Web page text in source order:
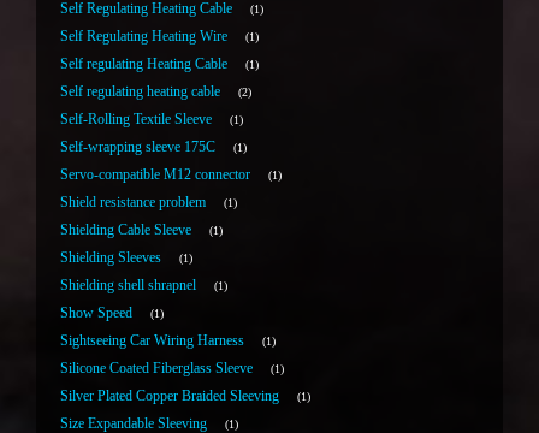
Self Regulating Heating Cable 1
Self Regulating Heating Wire 1
Self regulating Heating Cable 1
Self regulating heating cable 2
Self-Rolling Textile Sleeve 1
Self-wrapping sleeve 175C 1
Servo-compatible M12 connector 1
Shield resistance problem 1
Shielding Cable Sleeve 1
Shielding Sleeves 1
Shielding shell shrapnel 1
Show Speed 1
Sightseeing Car Wiring Harness 1
Silicone Coated Fiberglass Sleeve 1
Silver Plated Copper Braided Sleeving 1
Size Expandable Sleeving 1